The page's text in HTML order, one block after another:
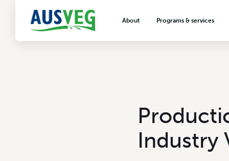
About Programs & services
VegNET vegetable and
extension
Careers & workforce
Industry